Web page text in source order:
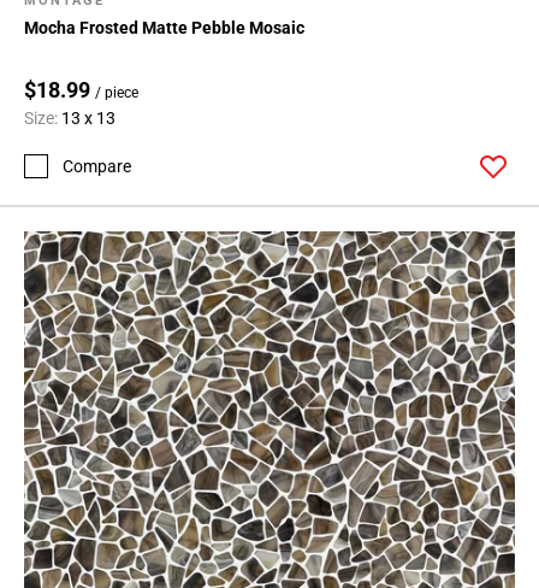
Mocha Frosted Matte Pebble Mosaic
$18.99 / piece
Size: 13 x 13
Compare